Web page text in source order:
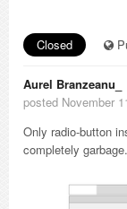
Closed
Aurel Branzeanu_
posted November
Only radio-button
completely garbage.